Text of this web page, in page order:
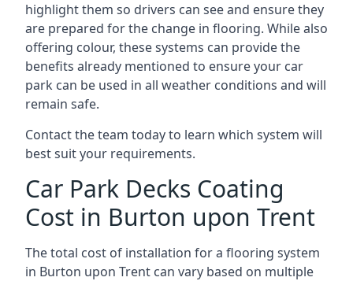
highlight them so drivers can see and ensure they
are prepared for the change in flooring. While also
offering colour, these systems can provide the
benefits already mentioned to ensure your car
park can be used in all weather conditions and will
remain safe.
Contact the team today to learn which system will
best suit your requirements.
Car Park Decks Coating
Cost in Burton upon Trent
The total cost of installation for a flooring system
in Burton upon Trent can vary based on multiple